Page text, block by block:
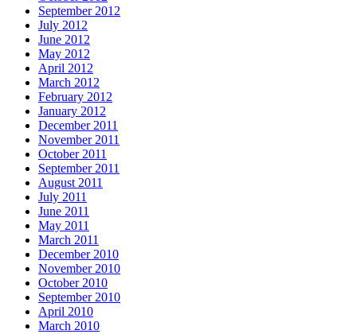
September 2012
July 2012
June 2012
May 2012
April 2012
March 2012
February 2012
January 2012
December 2011
November 2011
October 2011
September 2011
August 2011
July 2011
June 2011
May 2011
March 2011
December 2010
November 2010
October 2010
September 2010
April 2010
March 2010